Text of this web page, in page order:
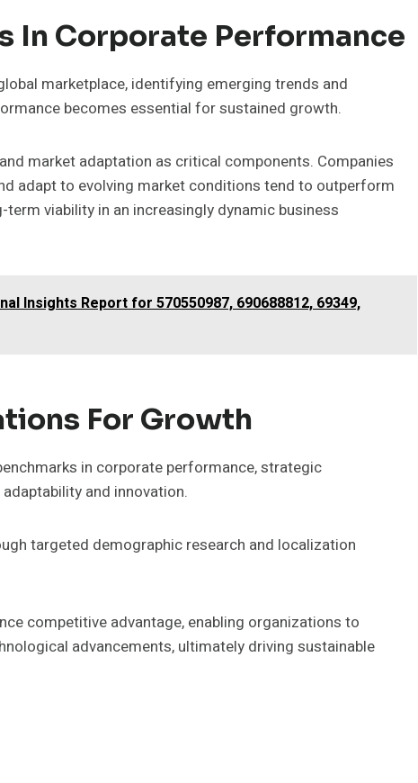
In Corporate Performance
marketplace, identifying emerging trends and
becomes essential for sustained growth.
market adaptation as critical components. Companies
adapt to evolving market conditions tend to outperform
viability in an increasingly dynamic business
Insights Report for 570550987, 690688812, 69349,
For Growth
in corporate performance, strategic
and innovation.
targeted demographic research and localization
competitive advantage, enabling organizations to
advancements, ultimately driving sustainable